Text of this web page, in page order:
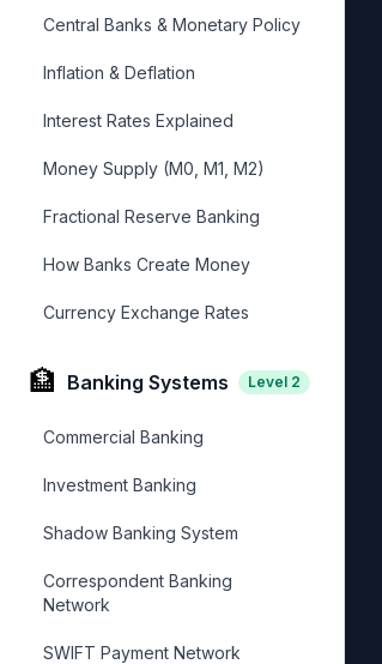
Central Banks & Monetary Policy
Inflation & Deflation
Interest Rates Explained
Money Supply (M0, M1, M2)
Fractional Reserve Banking
How Banks Create Money
Currency Exchange Rates
🏦 Banking Systems Level 2
Commercial Banking
Investment Banking
Shadow Banking System
Correspondent Banking
Network
SWIFT Payment Network